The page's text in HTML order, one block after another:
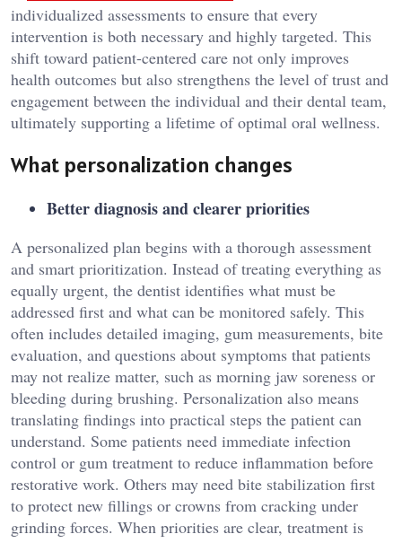
individualized assessments to ensure that every
intervention is both necessary and highly targeted. This
shift toward patient-centered care not only improves
health outcomes but also strengthens the level of trust and
engagement between the individual and their dental team,
ultimately supporting a lifetime of optimal oral wellness.
What personalization changes
Better diagnosis and clearer priorities
A personalized plan begins with a thorough assessment
and smart prioritization. Instead of treating everything as
equally urgent, the dentist identifies what must be
addressed first and what can be monitored safely. This
often includes detailed imaging, gum measurements, bite
evaluation, and questions about symptoms that patients
may not realize matter, such as morning jaw soreness or
bleeding during brushing. Personalization also means
translating findings into practical steps the patient can
understand. Some patients need immediate infection
control or gum treatment to reduce inflammation before
restorative work. Others may need bite stabilization first
to protect new fillings or crowns from cracking under
grinding forces. When priorities are clear, treatment is